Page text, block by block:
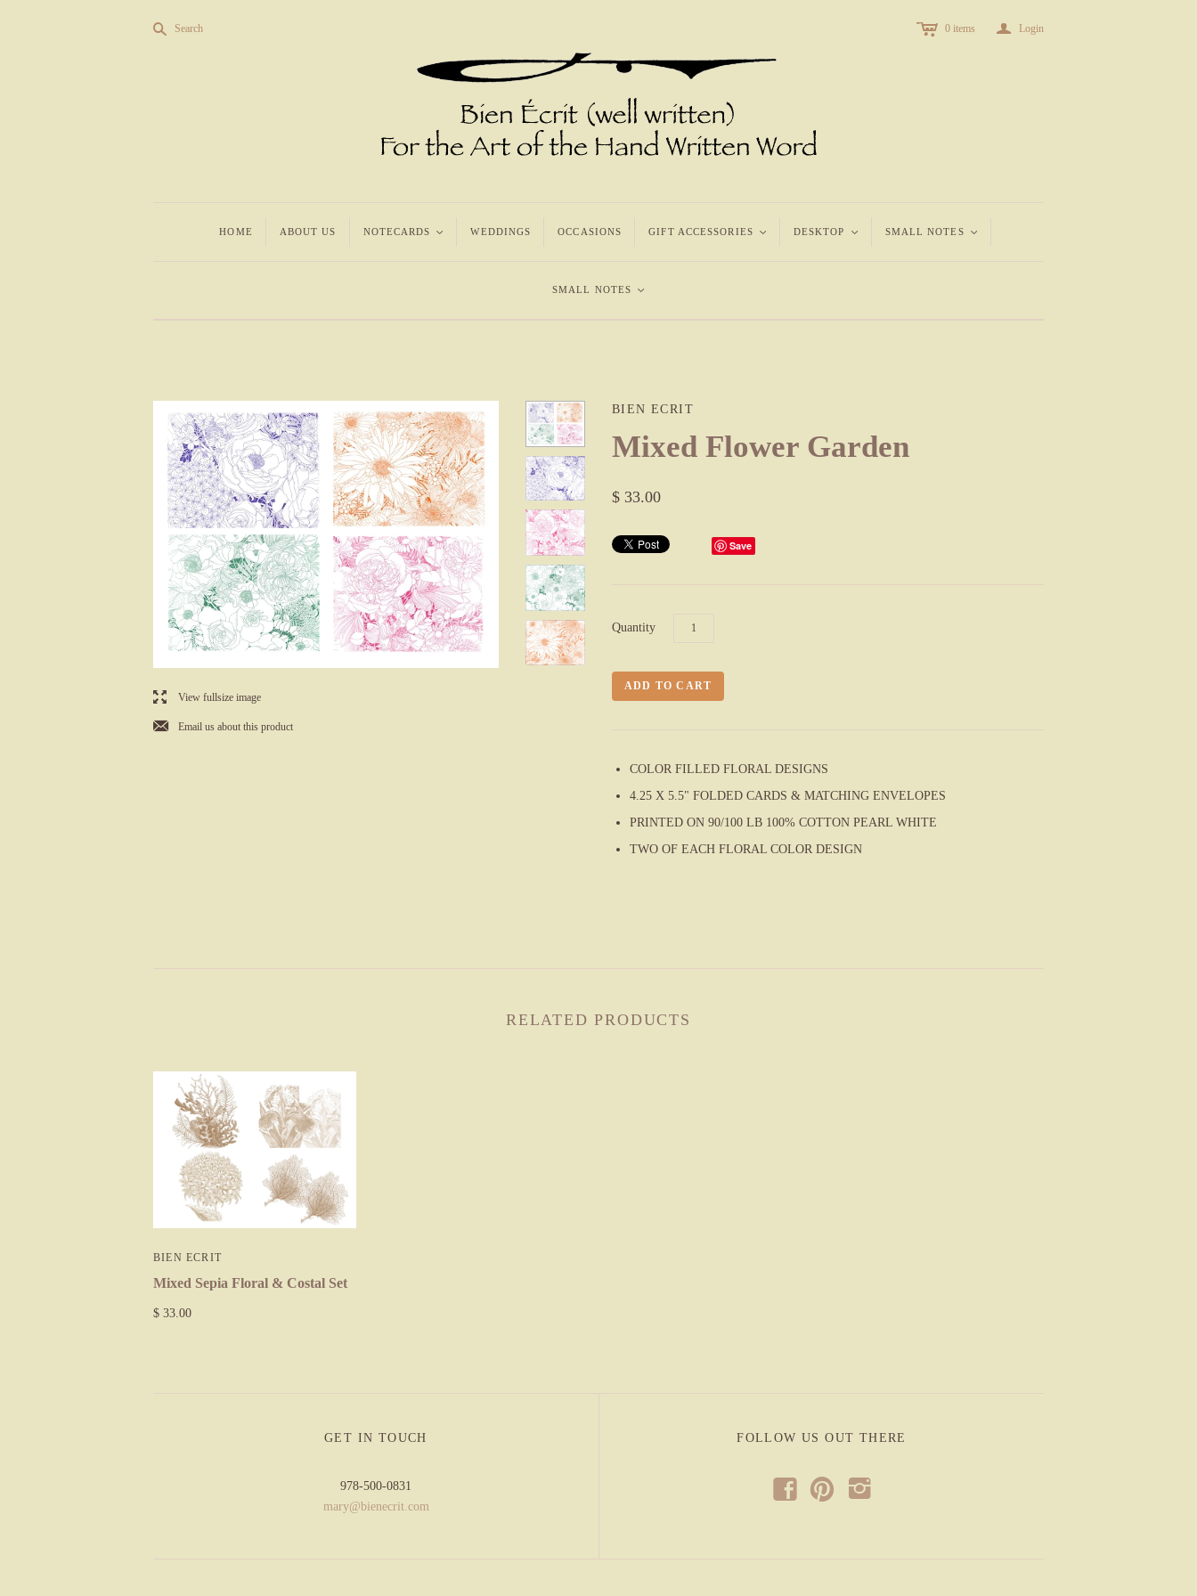
s Search c 0 items a Login
HOME ABOUT US NOTECARDS < WEDDINGS OCCASIONS GIFT ACCESSORIES < DESKTOP < SMALL NOTES <
SMALL NOTES <
lView fullsize image
jEmail us about this product
BIEN ECRIT
Mixed Flower Garden
$ 33.00
Save
Quantity
COLOR FILLED FLORAL DESIGNS
4.25 X 5.5" FOLDED CARDS & MATCHING ENVELOPES
PRINTED ON 90/100 LB 100% COTTON PEARL WHITE
TWO OF EACH FLORAL COLOR DESIGN
RELATED PRODUCTS
BIEN ECRIT
Mixed Sepia Floral & Costal Set
$ 33.00
GET IN TOUCH
978-500-0831
mary@bienecrit.com
FOLLOW US OUT THERE
f p i